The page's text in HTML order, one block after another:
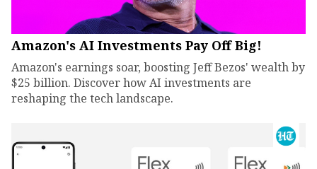
Amazon's AI Investments Pay Off Big!
Amazon's earnings soar, boosting Jeff Bezos' wealth by
$25 billion. Discover how AI investments are
reshaping the tech landscape.